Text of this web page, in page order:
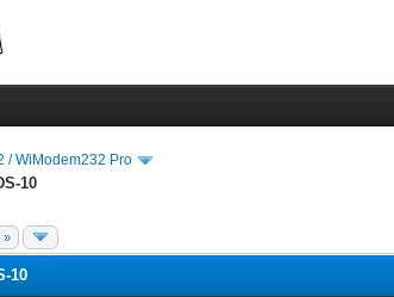
/ WiModem232 Pro
10
»
10